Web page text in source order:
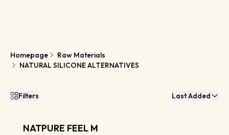
Homepage
Raw Materials
NATURAL SILICONE ALTERNATIVES
Filters Last Added
NATPURE FEEL M